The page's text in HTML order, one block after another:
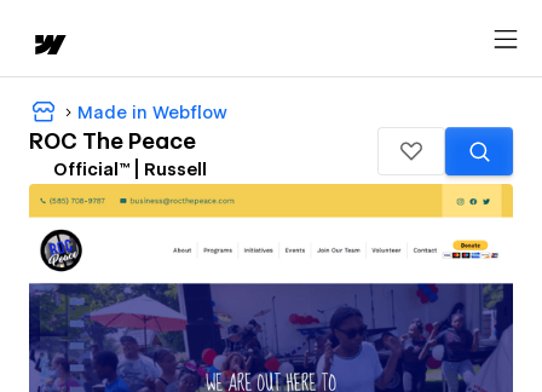
Made in Webflow
ROC The Peace
Official™ | Russell